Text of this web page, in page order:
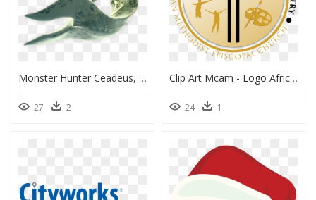
Monster Hunter Ceadeus, HD Png Download
27 2
Clip Art Mcam - Logo African Methodist Episcopal Church, HD Png Download
24 1